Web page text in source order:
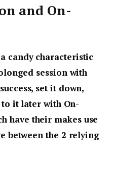
and On-
candy characteristic
session with
set it down,
it later with On-
have their makes use
between the 2 relying